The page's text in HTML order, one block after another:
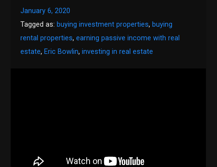
January 6, 2020
Tagged as: buying investment properties, buying
rental properties,earning passive income with real
estate, Eric Bowlin,investing in real estate